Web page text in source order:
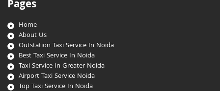
Pages
Home
About Us
Outstation Taxi Service In Noida
Best Taxi Service In Noida
Taxi Service In Greater Noida
Airport Taxi Service Noida
Top Taxi Service In Noida